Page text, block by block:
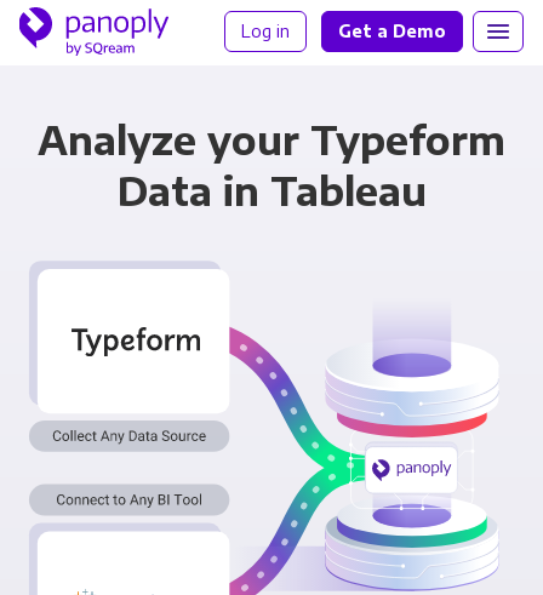
Log in Get a Demo
Analyze your Typeform
Data in Tableau